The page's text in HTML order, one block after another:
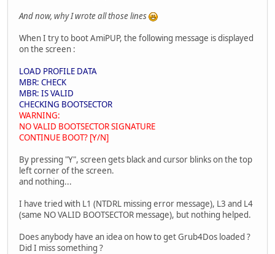
And now, why I wrote all those lines
When I try to boot AmiPUP, the following message is displayed
on the screen :
LOAD PROFILE DATA
MBR: CHECK
MBR: IS VALID
CHECKING BOOTSECTOR
WARNING:
NO VALID BOOTSECTOR SIGNATURE
CONTINUE BOOT? [Y/N]
By pressing "Y", screen gets black and cursor blinks on the top
left corner of the screen.
and nothing...
I have tried with L1 (NTDRL missing error message), L3 and L4
(same NO VALID BOOTSECTOR message), but nothing helped.
Does anybody have an idea on how to get Grub4Dos loaded ?
Did I miss something ?